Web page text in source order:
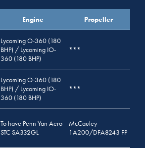
Engine Propeller
Lycoming O-360 (180
BHP) / Lycoming IO-
360 (180 BHP)
***
Lycoming O-360 (180
BHP) / Lycoming IO-
360 (180 BHP)
***
To have Penn Yan Aero
STC SA332GL
McCauley
1A200/DFA8243 FP